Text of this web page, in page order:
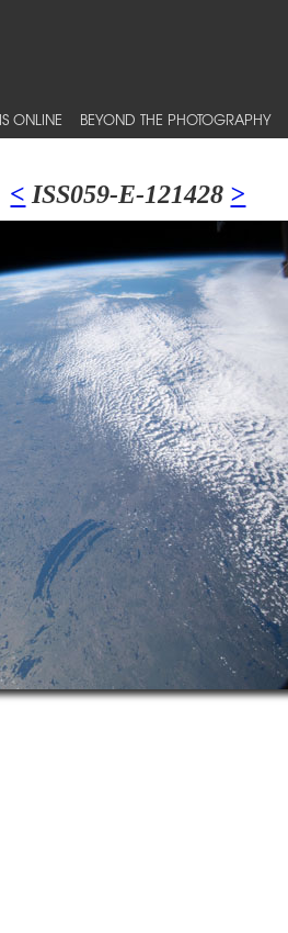
ONLINE BEYOND THE PHOTOGRAPHY
< ISS059-E-121428 >